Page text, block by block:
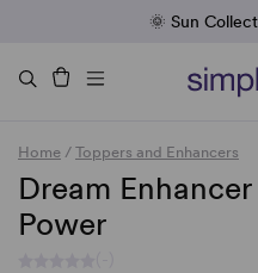
Fab Friday | 5
Raquel &
Duo
🌞 Sun
Home / Toppers and Enhancers
Dream
Power